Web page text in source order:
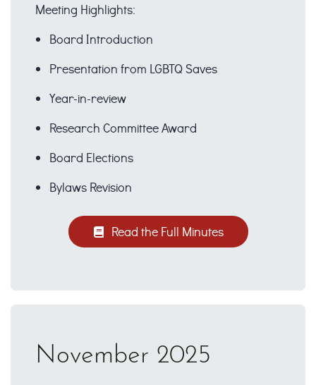
Meeting Highlights:
Board Introduction
Presentation from LGBTQ Saves
Year-in-review
Research Committee Award
Board Elections
Bylaws Revision
Read the Full Minutes
November 2025